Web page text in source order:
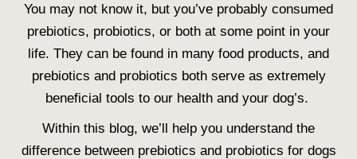
You may not know it, but you’ve probably consumed
prebiotics, probiotics, or both at some point in your
life. They can be found in many food products, and
prebiotics and probiotics both serve as extremely
beneficial tools to our health and your dog’s.
Within this blog, we’ll help you understand the
difference between prebiotics and probiotics for dogs